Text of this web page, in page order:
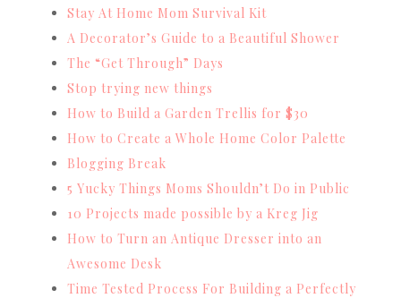
Stay At Home Mom Survival Kit
A Decorator’s Guide to a Beautiful Shower
The “Get Through” Days
Stop trying new things
How to Build a Garden Trellis for $30
How to Create a Whole Home Color Palette
Blogging Break
5 Yucky Things Moms Shouldn’t Do in Public
10 Projects made possible by a Kreg Jig
How to Turn an Antique Dresser into an
Awesome Desk
Time Tested Process For Building a Perfectly